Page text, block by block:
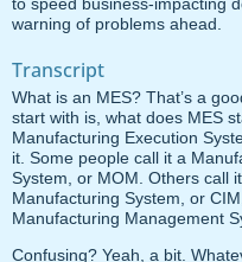
warning of problems ahead.
Transcript
What is an MES? That’s a
start with is, what does MES
Manufacturing Execution
it. Some people call it a
System, or MOM. Others call
Manufacturing System, or
Manufacturing Management
Confusing? Yeah, a bit.